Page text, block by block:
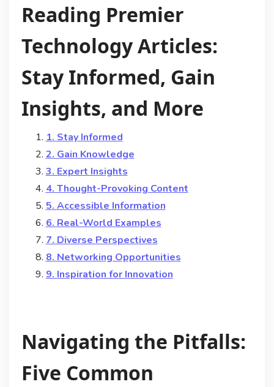
Reading Premier
Technology Articles:
Stay Informed, Gain
Insights, and More
1. Stay Informed
2. Gain Knowledge
3. Expert Insights
4. Thought-Provoking Content
5. Accessible Information
6. Real-World Examples
7. Diverse Perspectives
8. Networking Opportunities
9. Inspiration for Innovation
Navigating the Pitfalls:
Five Common